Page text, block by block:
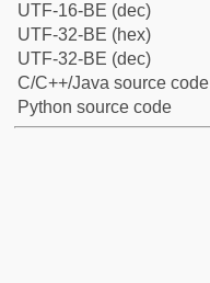
UTF-16-BE (dec)
UTF-32-BE (hex)
UTF-32-BE (dec)
C/C++/Java source code
Python source code